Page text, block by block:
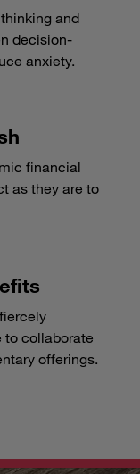
and
decision-
anxiety.
financial
as they are to
collaborate
offerings.